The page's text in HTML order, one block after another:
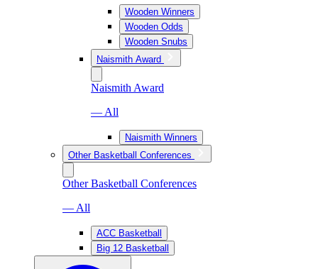
Wooden Winners
Wooden Odds
Wooden Snubs
Naismith Award
Naismith Award
— All
Naismith Winners
Other Basketball Conferences
Other Basketball Conferences
— All
ACC Basketball
Big 12 Basketball